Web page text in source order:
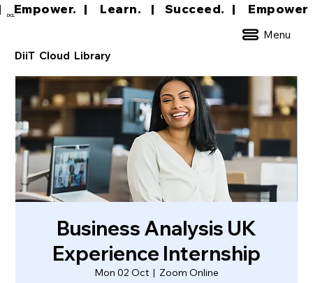
DCL
Menu
DiiT Cloud Library
Empower.   |     Learn.    |    Succeed.
Business Analysis UK
Experience Internship
Mon 02 Oct
  |
Zoom Online